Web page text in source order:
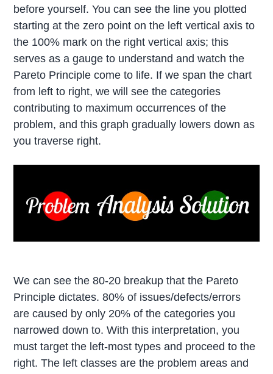
before yourself. You can see the line you plotted
starting at the zero point on the left vertical axis to
the 100% mark on the right vertical axis; this
serves as a gauge to understand and watch the
Pareto Principle come to life. If we span the chart
from left to right, we will see the categories
contributing to maximum occurrences of the
problem, and this graph gradually lowers down as
you traverse right.
We can see the 80-20 breakup that the Pareto
Principle dictates. 80% of issues/defects/errors
are caused by only 20% of the categories you
narrowed down to. With this interpretation, you
must target the left-most types and proceed to the
right. The left classes are the problem areas and